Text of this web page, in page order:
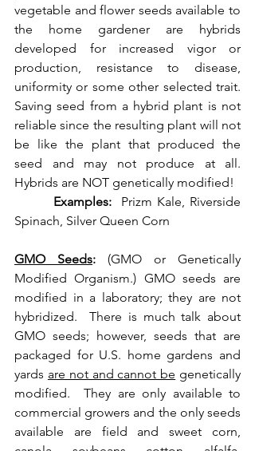
vegetable and flower seeds available to
the home gardener are hybrids
developed for increased vigor or
production, resistance to disease,
uniformity or some other selected trait.
Saving seed from a hybrid plant is not
reliable since the resulting plant will not
be like the plant that produced the
seed and may not produce at all.
Hybrids are NOT genetically modified!
Examples:
  Prizm Kale, Riverside
Spinach, Silver Queen Corn
GMO Seeds: (GMO or Genetically
Modified Organism.) GMO seeds are
modified in a laboratory; they are not
hybridized.  There is much talk about
GMO seeds; however, seeds that are
packaged for U.S. home gardens and
yards are not and cannot be genetically
modified.  They are only available to
commercial growers and the only seeds
available are field and sweet corn,